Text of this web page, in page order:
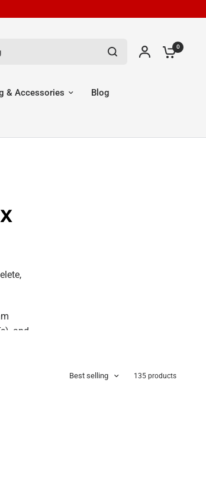
0
& Accessories Blog
and
Best selling 135 products